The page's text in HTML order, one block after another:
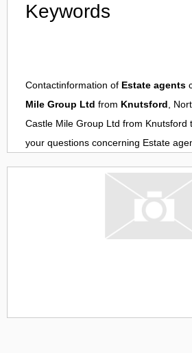
Keywords
Contactinformation of Estate agents
Mile Group Ltd from Knutsford,
Castle Mile Group Ltd from Knutsford
your questions concerning Estate